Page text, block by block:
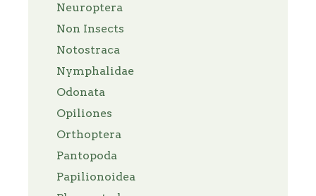
Neuroptera
Non Insects
Notostraca
Nymphalidae
Odonata
Opiliones
Orthoptera
Pantopoda
Papilionoidea